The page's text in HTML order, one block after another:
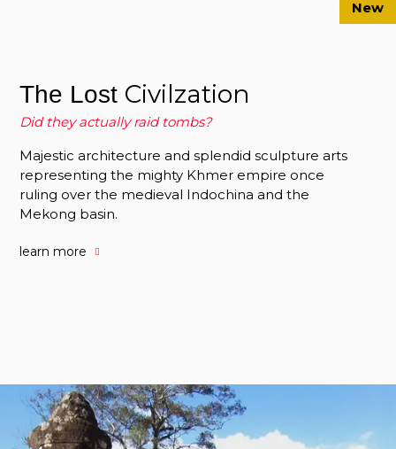
The Lost Civilzation
Did they actually raid tombs?
Majestic architecture and splendid sculpture arts
representing the mighty Khmer empire once
ruling over the medieval Indochina and the
Mekong basin.
learn more
New